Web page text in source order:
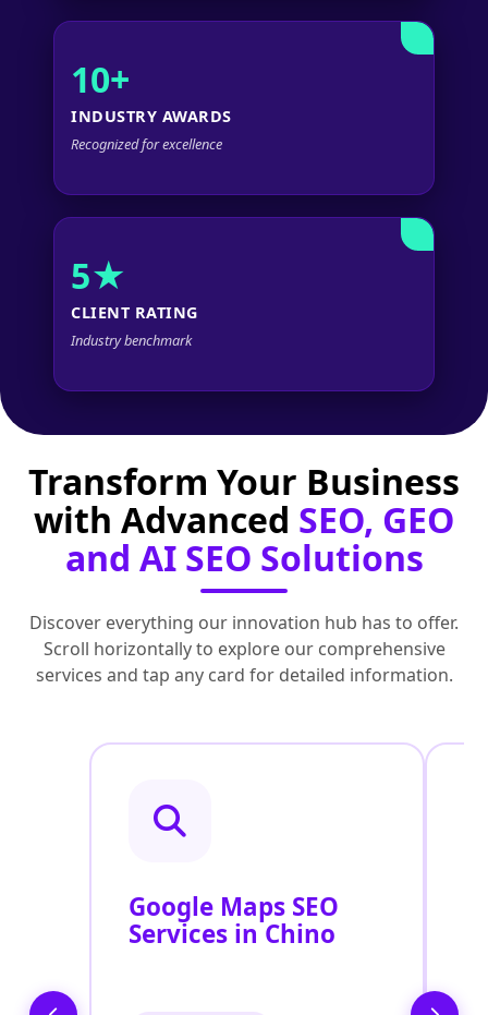
10+
INDUSTRY AWARDS
Recognized for excellence
5★
CLIENT RATING
Industry benchmark
Transform Your Business
with Advanced SEO, GEO
and AI SEO Solutions
Discover everything our innovation hub has to offer.
Scroll horizontally to explore our comprehensive
services and tap any card for detailed information.
Google Maps SEO
Services in Chino